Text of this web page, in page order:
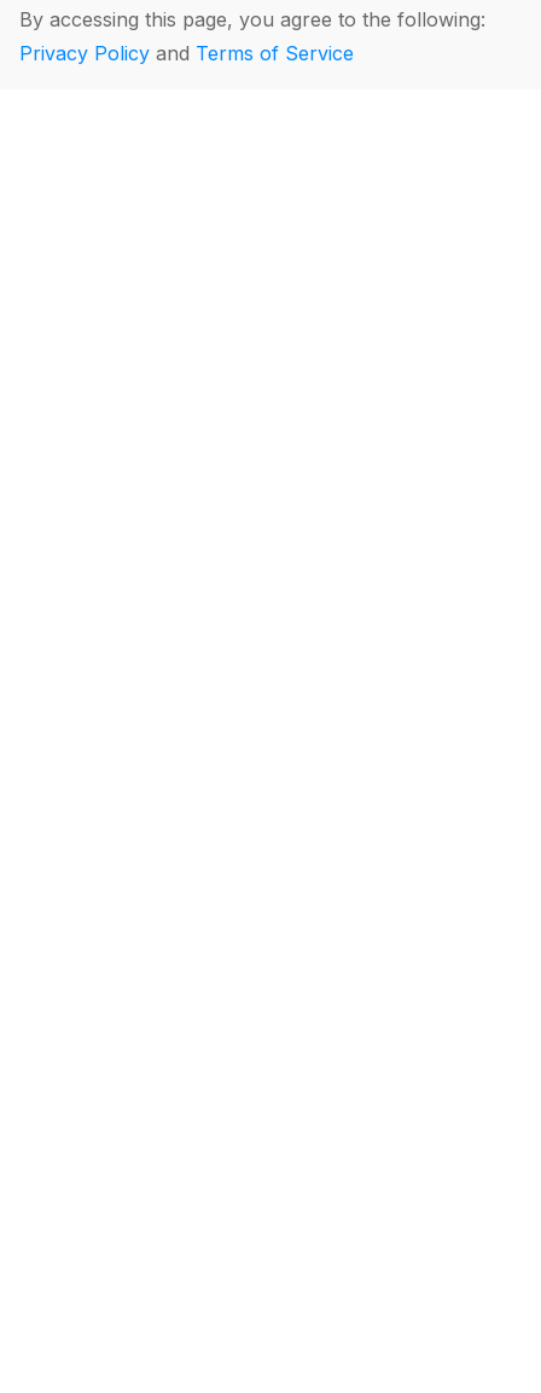
By accessing this page, you agree to the following:
Privacy Policy and Terms of Service